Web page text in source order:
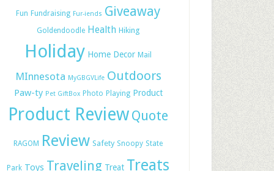
Fun Fundraising Fur-iends Giveaway
Goldendoodle Health Hiking
Holiday Home Decor Mail
MInnesota MyGBGVLife Outdoors
Paw-ty Pet GiftBox Photo Playing Product
Product Review Quote
RAGOM Review Safety Snoopy State
Park Toys Traveling Treat Treats